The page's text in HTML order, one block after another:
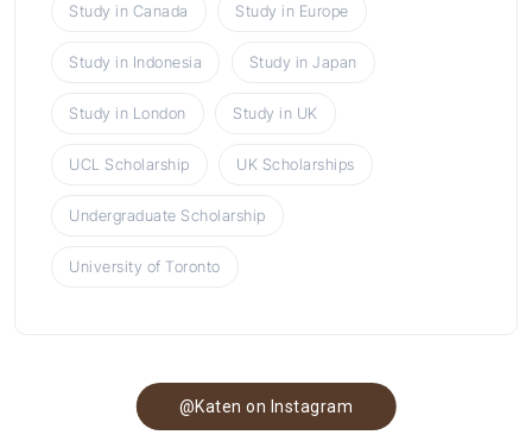
Study in Canada Study in Europe
Study in Indonesia Study in Japan
Study in London Study in UK
UCL Scholarship UK Scholarships
Undergraduate Scholarship
University of Toronto
@Katen on Instagram